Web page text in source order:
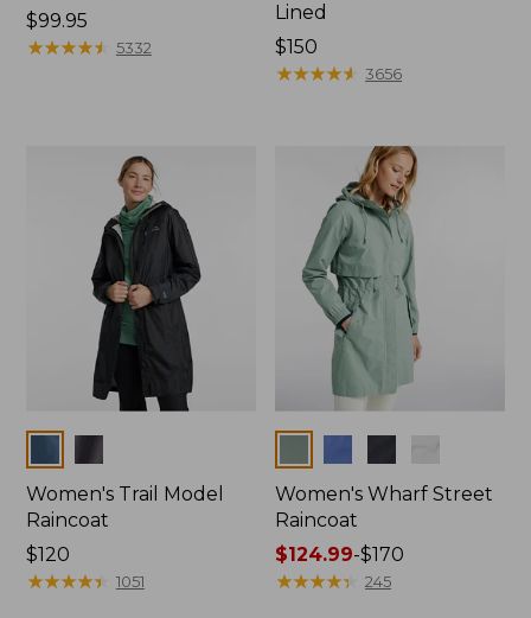
Price:
$99.95
$99.95
★★★★★
★★★★★ 5332
Lined
Price:
$150
$150
★★★★★
★★★★★ 3656
Women's Trail Model
Raincoat
Price:
$120
$120
★★★★★
★★★★★ 1051
Women's Wharf Street
Raincoat
Price
range
$124.99-$170
★★★★★
★★★★★ 245